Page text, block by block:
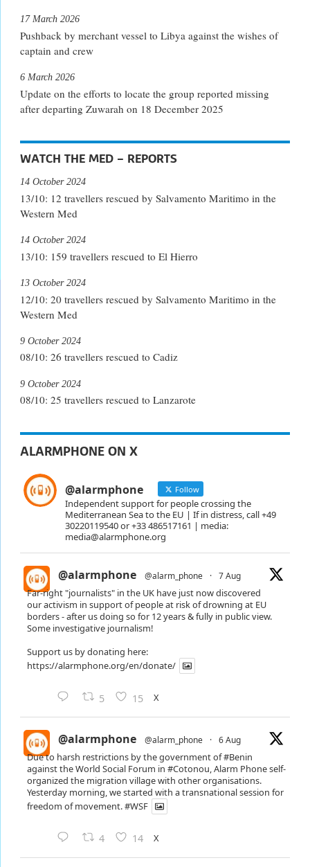
Pushback by merchant vessel to Libya against the wishes of
captain and crew
17 March 2026
Update on the efforts to locate the group reported missing
after departing Zuwarah on 18 December 2025
6 March 2026
WATCH THE MED – REPORTS
13/10: 12 travellers rescued by Salvamento Maritimo in the
Western Med
14 October 2024
13/10: 159 travellers rescued to El Hierro
14 October 2024
12/10: 20 travellers rescued by Salvamento Maritimo in the
Western Med
13 October 2024
08/10: 26 travellers rescued to Cadiz
9 October 2024
08/10: 25 travellers rescued to Lanzarote
9 October 2024
ALARMPHONE ON X
@alarmphone Follow
Independent support for people crossing the
Mediterranean Sea to the EU | If in distress, call +49
30220119540 or +33 486517161 | media:
media@alarmphone.org
@alarmphone @alarm_phone · 7 Aug
Far-right "journalists" in the UK have just now discovered
our activism in support of people at risk of drowning at EU
borders - after us doing so for 12 years & fully in public view.
Some investigative journalism!
Support us by donating here:
https://alarmphone.org/en/donate/
5 15 X
@alarmphone @alarm_phone · 6 Aug
Due to harsh restrictions by the government of#Benin
against the World Social Forum in #Cotonou, Alarm Phone self-
organized the migration village with other organisations.
Yesterday morning, we started with a transnational session for
freedom of movement.#WSF
4 14 X